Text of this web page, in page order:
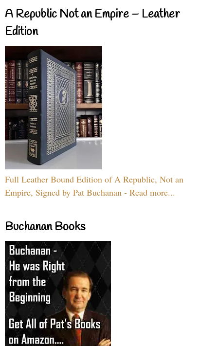
A Republic Not an Empire – Leather
Edition
Full Leather Bound Edition of A Republic, Not an
Empire, Signed by Pat Buchanan - Read more...
Buchanan Books